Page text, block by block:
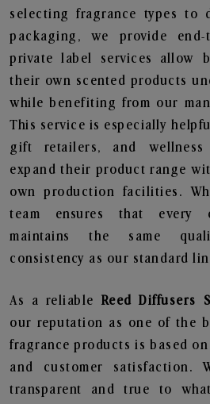
selecting fragrance types to
packaging, we provide
private label services allow
their own scented products
while benefiting from our
This service is especially
gift retailers, and
expand their product range
own production facilities.
team ensures that every
maintains the same
consistency as our standard
As a reliable Reed Diffusers
our reputation as one of the
fragrance products is based
and customer satisfaction.
transparent and true to